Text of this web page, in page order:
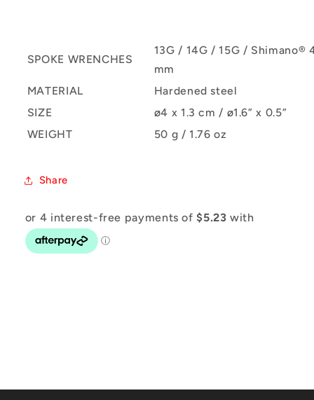
SPOKE WRENCHES
13G / 14G / 15G / Shimano®
mm
MATERIAL
Hardened steel
SIZE
ø4 x 1.3 cm / ø1.6” x 0.5”
WEIGHT
50 g / 1.76 oz
Share